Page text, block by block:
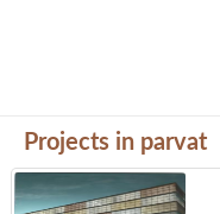
Projects in parvat